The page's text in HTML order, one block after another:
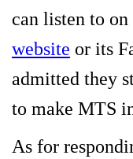
can listen to on
website or its
admitted they
to make MTS
As for